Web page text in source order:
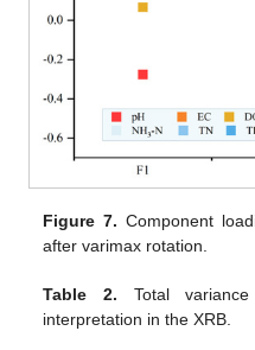
Figure 7. Component
after varimax rotation.
Table 2. Total
interpretation in the XRB.